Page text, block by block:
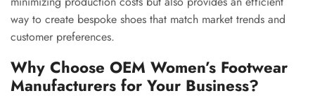
way to create bespoke shoes that match market trends and
customer preferences.
Why Choose OEM Women’s Footwear
Manufacturers for Your Business?